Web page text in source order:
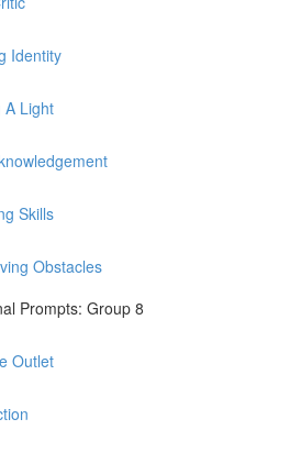
Identity
A Light
Skills
Obstacles
Prompts: Group 8
Outlet